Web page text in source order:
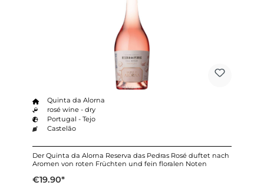
Quinta da Alorna
rosé wine - dry
Portugal - Tejo
Castelão
Der Quinta da Alorna Reserva das Pedras Rosé duftet nach
Aromen von roten Früchten und fein floralen Noten
€19.90*